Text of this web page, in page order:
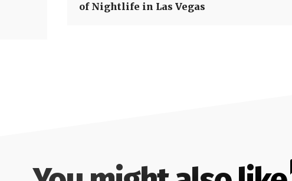
of Nightlife in Las Vegas